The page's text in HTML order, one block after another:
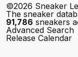
©2026 Sneaker
The sneaker
91,786 sneakers
Advanced Search
Release Calendar